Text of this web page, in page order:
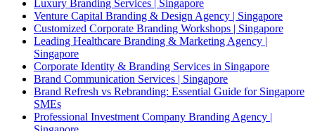
Luxury Branding Services | Singapore
Venture Capital Branding & Design Agency | Singapore
Customized Corporate Branding Workshops | Singapore
Leading Healthcare Branding & Marketing Agency |
Singapore
Corporate Identity & Branding Services in Singapore
Brand Communication Services | Singapore
Brand Refresh vs Rebranding: Essential Guide for Singapore
SMEs
Professional Investment Company Branding Agency |